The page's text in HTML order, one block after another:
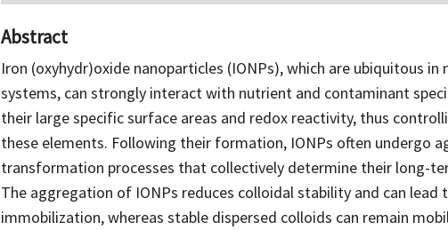
Abstract
Iron (oxyhydr)oxide nanoparticles (IONPs), which are ubiquitous
systems, can strongly interact with nutrient and contaminant
their large specific surface areas and redox reactivity, thus
these elements. Following their formation, IONPs often undergo
transformation processes that collectively determine their long-
The aggregation of IONPs reduces colloidal stability and can lead
immobilization, whereas stable dispersed colloids can remain